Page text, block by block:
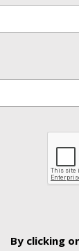
By clicking